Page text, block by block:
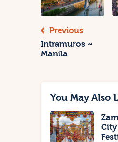
Previous
Intramuros ~
Manila
You May Also